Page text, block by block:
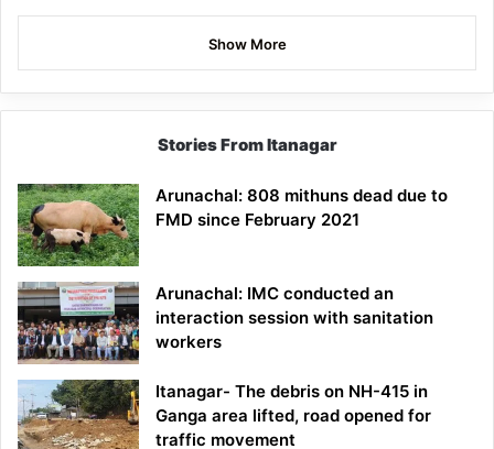
Show More
Stories From Itanagar
Arunachal: 808 mithuns dead due to
FMD since February 2021
Arunachal: IMC conducted an
interaction session with sanitation
workers
Itanagar- The debris on NH-415 in
Ganga area lifted, road opened for
traffic movement